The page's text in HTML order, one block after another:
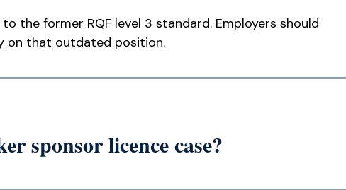
the former RQF level 3 standard. Employers should
on that outdated position.
sponsor licence case?